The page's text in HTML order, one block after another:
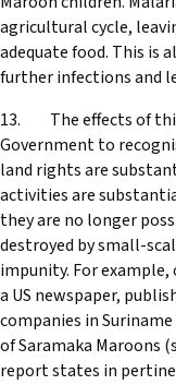
agricultural cycle,
adequate food. This is
further infections and
13. The effects of
Government to
land rights are
activities are
they are no longer
destroyed by small-
impunity. For example,
a US newspaper,
companies in
of Saramaka Maroons
report states in